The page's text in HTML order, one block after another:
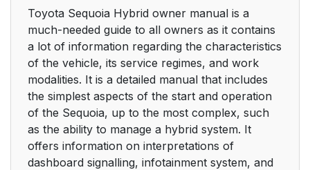
Toyota Sequoia Hybrid owner manual is a
much-needed guide to all owners as it contains
a lot of information regarding the characteristics
of the vehicle, its service regimes, and work
modalities. It is a detailed manual that includes
the simplest aspects of the start and operation
of the Sequoia, up to the most complex, such
as the ability to manage a hybrid system. It
offers information on interpretations of
dashboard signalling, infotainment system, and